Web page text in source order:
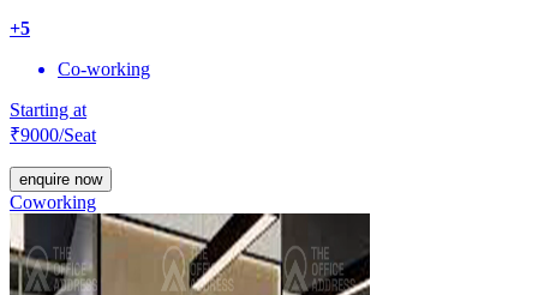
+5
Co-working
Starting at
₹9000/Seat
enquire now
Coworking